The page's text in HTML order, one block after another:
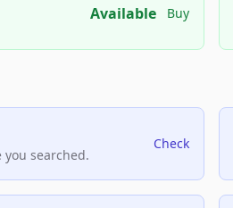
Available Buy
searched.
Check